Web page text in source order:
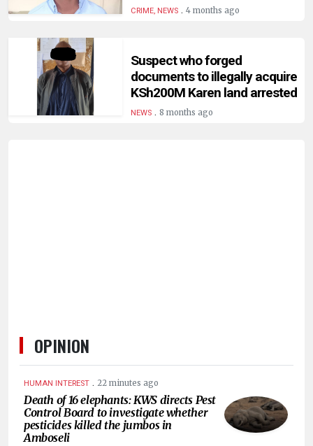
CRIME, NEWS. 4 months ago
Suspect who forged
documents to illegally acquire
KSh200M Karen land arrested
NEWS. 8 months ago
OPINION
HUMAN INTEREST . 22 minutes ago
Death of 16 elephants: KWS directs Pest
Control Board to investigate whether
pesticides killed the jumbos in
Amboseli